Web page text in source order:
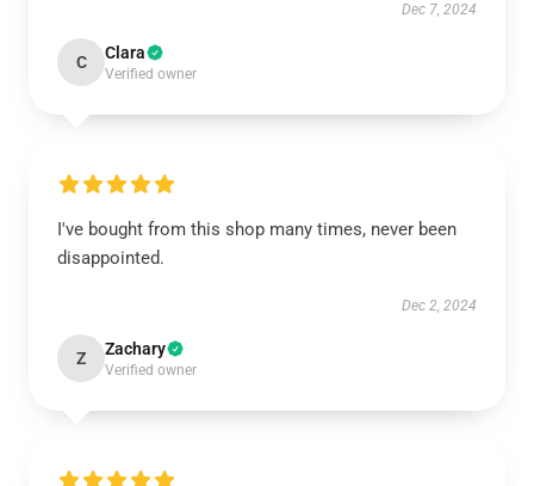
Dec 7, 2024
C Clara
Verified owner
I've bought from this shop many times, never been
disappointed.
Dec 2, 2024
Z Zachary
Verified owner